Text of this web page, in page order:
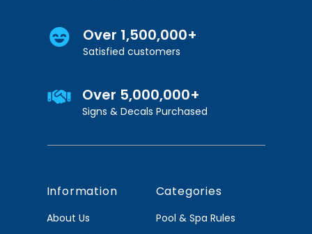
Over 1,500,000+
Satisfied customers
Over 5,000,000+
Signs & Decals Purchased
Information
About Us
Categories
Pool & Spa Rules